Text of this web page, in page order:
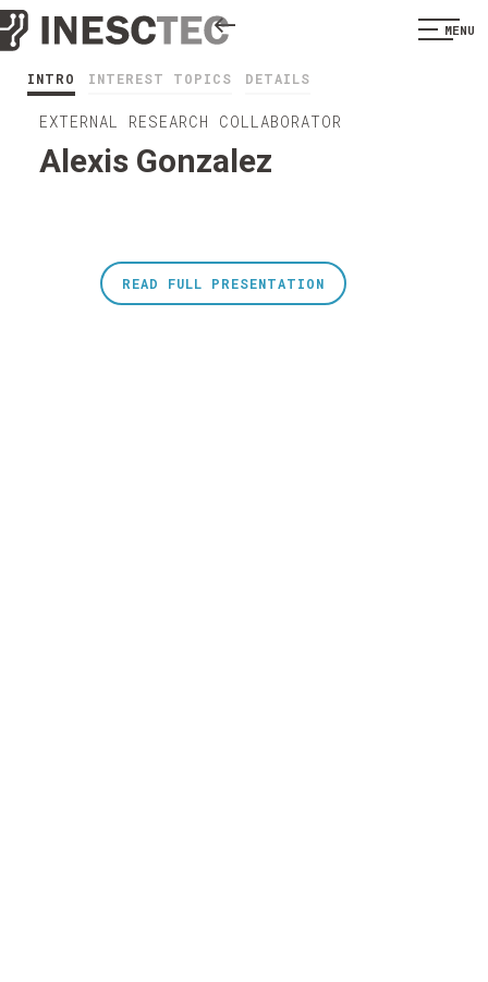
MENU
INTRO INTEREST TOPICS DETAILS
EXTERNAL RESEARCH COLLABORATOR
Alexis Gonzalez
READ FULL PRESENTATION